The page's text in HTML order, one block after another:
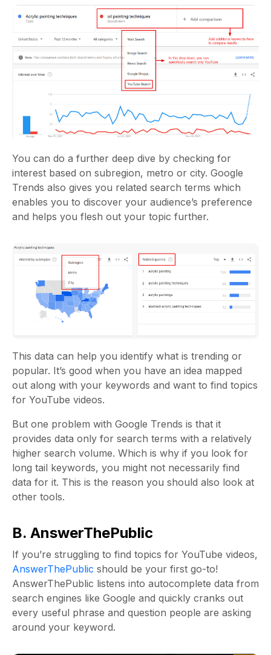
You can do a further deep dive by checking for
interest based on subregion, metro or city. Google
Trends also gives you related search terms which
enables you to discover your audience’s preference
and helps you flesh out your topic further.
This data can help you identify what is trending or
popular. It’s good when you have an idea mapped
out along with your keywords and want to find topics
for YouTube videos.
But one problem with Google Trends is that it
provides data only for search terms with a relatively
higher search volume. Which is why if you look for
long tail keywords, you might not necessarily find
data for it. This is the reason you should also look at
other tools.
B. AnswerThePublic
If you’re struggling to find topics for YouTube videos,
AnswerThePublic should be your first go-to!
AnswerThePublic listens into autocomplete data from
search engines like Google and quickly cranks out
every useful phrase and question people are asking
around your keyword.